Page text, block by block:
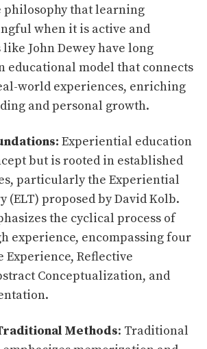
philosophy that learning
when it is active and
John Dewey have long
educational model that connects
world experiences, enriching
and personal growth.
Experiential education
but is rooted in established
particularly the Experiential
(ELT) proposed by David Kolb.
the cyclical process of
experience, encompassing four
Experience, Reflective
Conceptualization, and
Methods: Traditional